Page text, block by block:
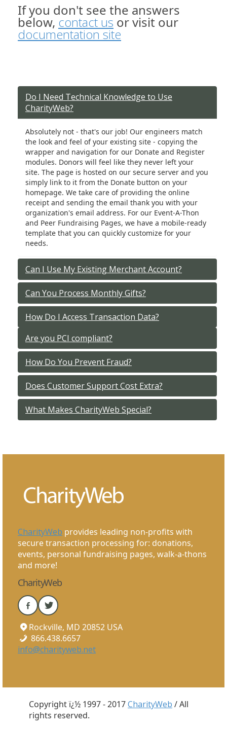
If you don't see the answers
below, contact us or visit our
documentation site
Do I Need Technical Knowledge to Use
CharityWeb?
Absolutely not - that's our job! Our engineers match
the look and feel of your existing site - copying the
wrapper and navigation for our Donate and Register
modules. Donors will feel like they never left your
site. The page is hosted on our secure server and you
simply link to it from the Donate button on your
homepage. We take care of providing the online
receipt and sending the email thank you with your
organization's email address. For our Event-A-Thon
and Peer Fundraising Pages, we have a mobile-ready
template that you can quickly customize for your
needs.
Can I Use My Existing Merchant Account?
Can You Process Monthly Gifts?
How Do I Access Transaction Data?
Are you PCI compliant?
How Do You Prevent Fraud?
Does Customer Support Cost Extra?
What Makes CharityWeb Special?
CharityWeb provides leading non-profits with
secure transaction processing for: donations,
events, personal fundraising pages, walk-a-thons
and more!
CharityWeb
Rockville, MD 20852 USA
866.438.6657
info@charityweb.net
Copyright ï¿½ 1997 - 2017CharityWeb / All
rights reserved.